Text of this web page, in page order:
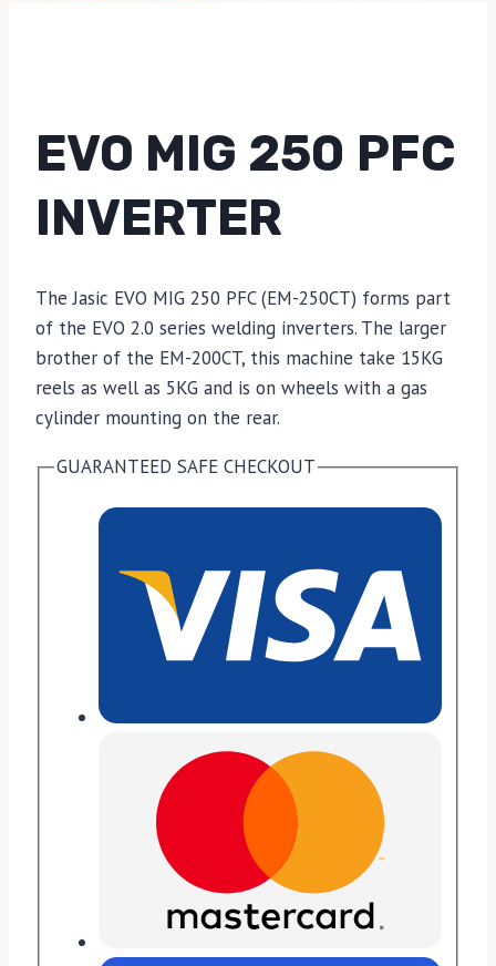
EVO MIG 250 PFC
INVERTER
The Jasic EVO MIG 250 PFC (EM-250CT) forms part
of the EVO 2.0 series welding inverters. The larger
brother of the EM-200CT, this machine take 15KG
reels as well as 5KG and is on wheels with a gas
cylinder mounting on the rear.
GUARANTEED SAFE CHECKOUT